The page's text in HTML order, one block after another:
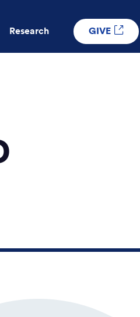
Research GIVE